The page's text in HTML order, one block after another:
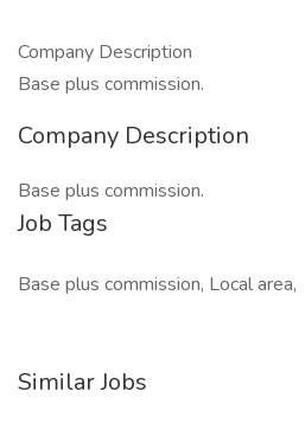
Company Description
Base plus commission.
Company Description
Base plus commission.
Job Tags
Base plus commission, Local area,
Similar Jobs